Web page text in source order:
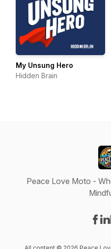
My Unsung Hero
Hidden Brain
Peace Love Moto -